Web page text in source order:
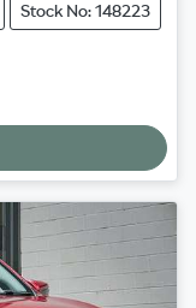
Stock No: 148223